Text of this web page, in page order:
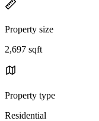
Property size
2,697 sqft
Property type
Residential